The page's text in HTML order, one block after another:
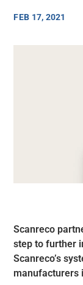
FEB 17, 2021
Scanreco
step to further
Scanreco’s
manufacturers